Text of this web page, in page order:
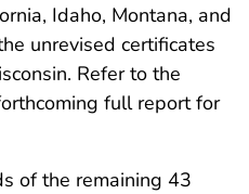
Idaho, Montana, and
unrevised certificates
Refer to the
full report for
of the remaining 43